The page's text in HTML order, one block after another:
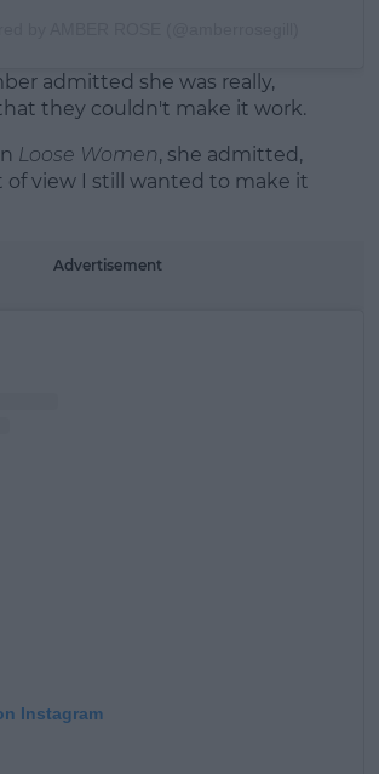
admitted she was really,
they couldn't make it work.
Loose Women, she admitted,
of view I still wanted to make it
Advertisement
Instagram